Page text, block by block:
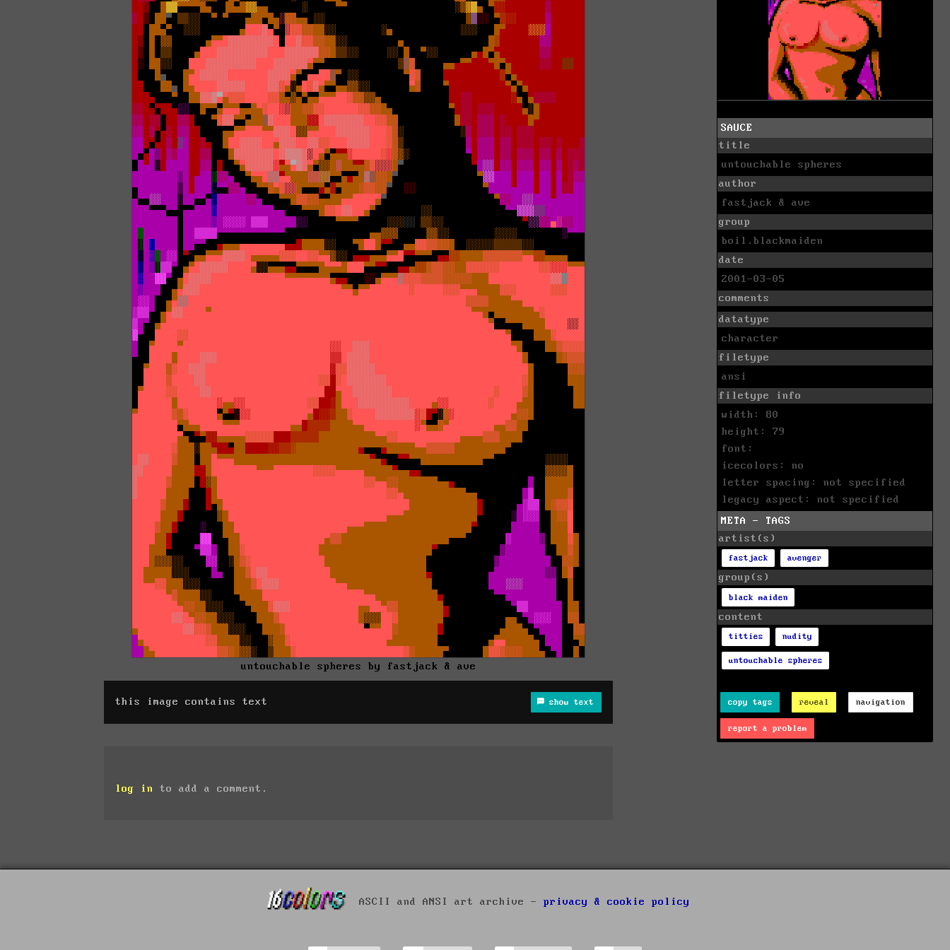
untouchable spheres by fastjack & ave
this image contains text show text
log in to add a comment.
SAUCE
title
untouchable spheres
author
fastjack & ave
group
boil.blackmaiden
date
2001-03-05
comments
datatype
character
filetype
ansi
filetype info
width: 80
height: 79
font:
icecolors: no
letter spacing: not specified
legacy aspect: not specified
META - TAGS
artist(s)
fastjack avenger
group(s)
black maiden
content
titties nudity
untouchable spheres
copy tags reveal navigation
report a problem
ASCII and ANSI art archive - privacy & cookie policy